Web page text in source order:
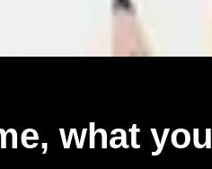
what you